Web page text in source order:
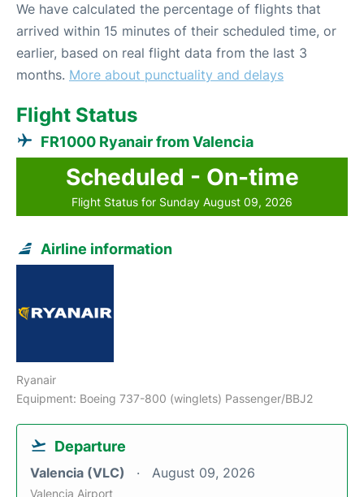
We have calculated the percentage of flights that
arrived within 15 minutes of their scheduled time, or
earlier, based on real flight data from the last 3
months. More about punctuality and delays
Flight Status
FR1000 Ryanair from Valencia
Scheduled - On-time
Flight Status for Sunday August 09, 2026
Airline information
Ryanair
Equipment: Boeing 737-800 (winglets) Passenger/BBJ2
Departure
Valencia (VLC) August 09, 2026
Valencia Airport